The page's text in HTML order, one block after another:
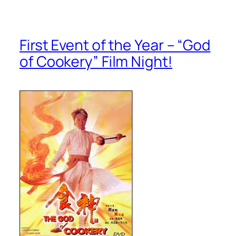
First Event of the Year – “God
of Cookery” Film Night!